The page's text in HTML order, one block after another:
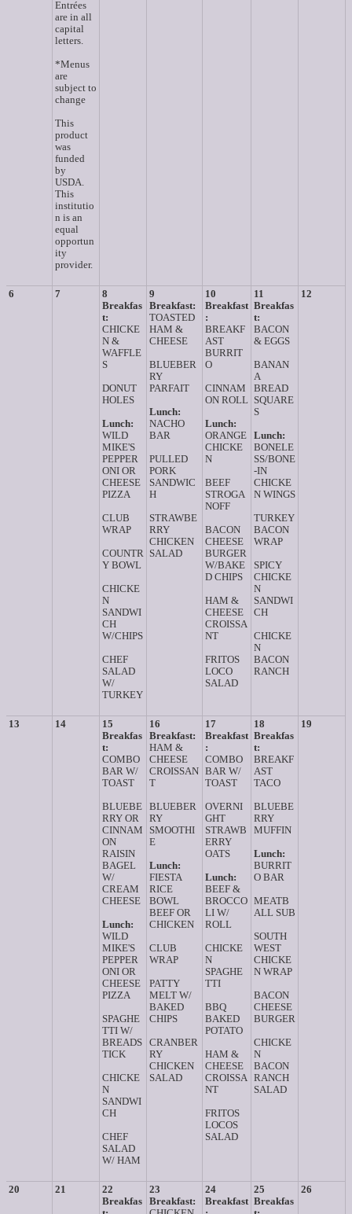
Entrées
are in all
capital
letters.
*Menus
are
subject to
change
This
product
was
funded
by
USDA.
This
institutio
n is an
equal
opportun
ity
provider.
6 7
8
Breakfas
t:
CHICKE
N &
WAFFLE
S
DONUT
HOLES
Lunch:
WILD
MIKE'S
PEPPER
ONI OR
CHEESE
PIZZA
CLUB
WRAP
COUNTR
Y BOWL
CHICKE
N
SANDWI
CH
W/CHIPS
CHEF
SALAD
W/
TURKEY
9
Breakfast:
TOASTED
HAM &
CHEESE
BLUEBER
RY
PARFAIT
Lunch:
NACHO
BAR
PULLED
PORK
SANDWIC
H
STRAWBE
RRY
CHICKEN
SALAD
10
Breakfast
:
BREAKF
AST
BURRIT
O
CINNAM
ON ROLL
Lunch:
ORANGE
CHICKE
N
BEEF
STROGA
NOFF
BACON
CHEESE
BURGER
W/BAKE
D CHIPS
HAM &
CHEESE
CROISSA
NT
FRITOS
LOCO
SALAD
11
Breakfas
t:
BACON
& EGGS
BANAN
A
BREAD
SQUARE
S
Lunch:
BONELE
SS/BONE
-IN
CHICKE
N WINGS
TURKEY
BACON
WRAP
SPICY
CHICKE
N
SANDWI
CH
CHICKE
N
BACON
RANCH
12
13 14
15
Breakfas
t:
COMBO
BAR W/
TOAST
BLUEBE
RRY OR
CINNAM
ON
RAISIN
BAGEL
W/
CREAM
CHEESE
Lunch:
WILD
MIKE'S
PEPPER
ONI OR
CHEESE
PIZZA
SPAGHE
TTI W/
BREADS
TICK
CHICKE
N
SANDWI
CH
CHEF
SALAD
W/ HAM
16
Breakfast:
HAM &
CHEESE
CROISSAN
T
BLUEBER
RY
SMOOTHI
E
Lunch:
FIESTA
RICE
BOWL
BEEF OR
CHICKEN
CLUB
WRAP
PATTY
MELT W/
BAKED
CHIPS
CRANBER
RY
CHICKEN
SALAD
17
Breakfast
:
COMBO
BAR W/
TOAST
OVERNI
GHT
STRAWB
ERRY
OATS
Lunch:
BEEF &
BROCCO
LI W/
ROLL
CHICKE
N
SPAGHE
TTI
BBQ
BAKED
POTATO
HAM &
CHEESE
CROISSA
NT
FRITOS
LOCOS
SALAD
18
Breakfas
t:
BREAKF
AST
TACO
BLUEBE
RRY
MUFFIN
Lunch:
BURRIT
O BAR
MEATB
ALL SUB
SOUTH
WEST
CHICKE
N WRAP
BACON
CHEESE
BURGER
CHICKE
N
BACON
RANCH
SALAD
19
20 21
22
Breakfas
23
Breakfast:
24
Breakfast
25
Breakfas
26